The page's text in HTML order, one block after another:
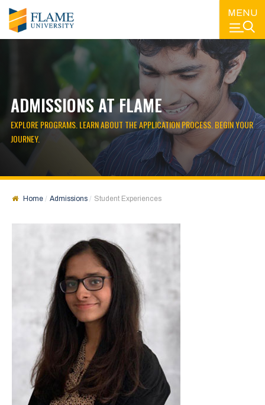
MENU
ADMISSIONS AT FLAME
EXPLORE PROGRAMS. LEARN ABOUT THE APPLICATION PROCESS. BEGIN YOUR
JOURNEY.
Home Admissions Student Experiences